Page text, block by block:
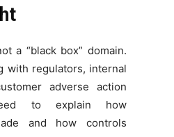
a “black box” domain.
with regulators, internal
adverse action
to explain how
and how controls